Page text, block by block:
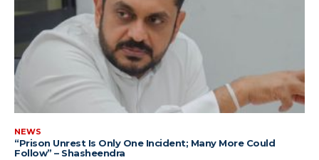
NEWS
“Prison Unrest Is Only One Incident; Many More Could
Follow” – Shasheendra